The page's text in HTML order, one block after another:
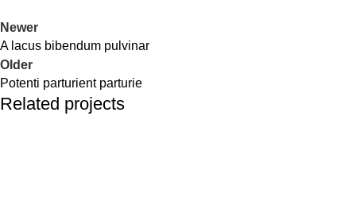
Newer
A lacus bibendum pulvinar
Older
Potenti parturient parturie
Related projects